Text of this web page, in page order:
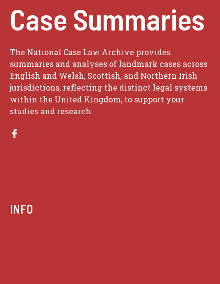
Case Summaries
The National Case Law Archive provides
summaries and analyses of landmark cases across
English and Welsh, Scottish, and Northern Irish
jurisdictions, reflecting the distinct legal systems
within the United Kingdom, to support your
studies and research.
INFO